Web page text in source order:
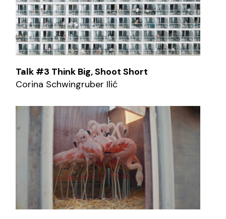
Talk #3 Think Big, Shoot Short
Corina Schwingruber Ilić